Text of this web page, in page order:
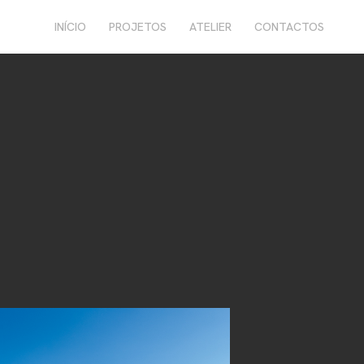
INÍCIO PROJETOS ATELIER CONTACTOS